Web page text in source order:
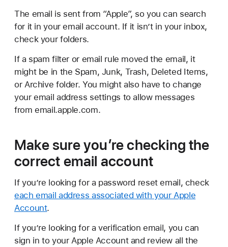
The email is sent from “Apple”, so you can search
for it in your email account. If it isn’t in your inbox,
check your folders.
If a spam filter or email rule moved the email, it
might be in the Spam, Junk, Trash, Deleted Items,
or Archive folder. You might also have to change
your email address settings to allow messages
from email.apple.com.
Make sure you’re checking the
correct email account
If you’re looking for a password reset email, check
each email address associated with your Apple
Account.
If you’re looking for a verification email, you can
sign in to your Apple Account and review all the